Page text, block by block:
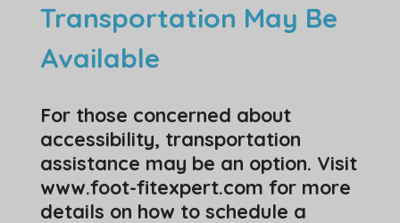
Transportation May Be
Available
For those concerned about
accessibility, transportation
assistance may be an option. Visit
www.foot-fitexpert.com for more
details on how to schedule a